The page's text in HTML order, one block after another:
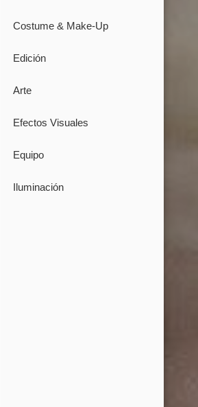
Costume & Make-Up
Edición
Arte
Efectos Visuales
Equipo
Iluminación